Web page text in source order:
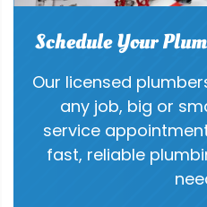
Schedule Your
Our licensed
any job, big or
service
fast, reliable